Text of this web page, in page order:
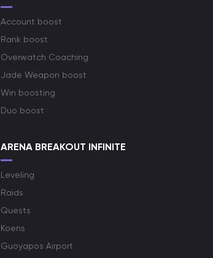
Account boost
Rank boost
Overwatch Coaching
Jade Weapon boost
Win boosting
Duo boost
ARENA BREAKOUT INFINITE
Leveling
Raids
Quests
Koens
Guoyapos Airport